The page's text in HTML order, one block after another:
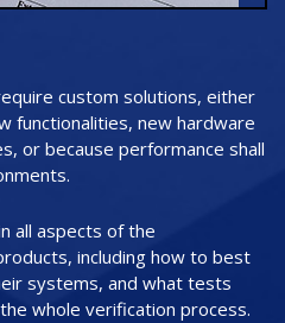
custom solutions, either
functionalities, new hardware
or because performance shall
all aspects of the
including how to best
systems, and what tests
whole verification process.